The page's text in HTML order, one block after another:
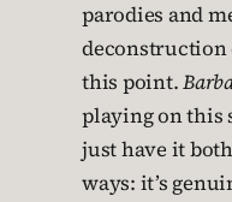
parodies and
deconstruction
this point.
playing on this
just have it
ways: it’s